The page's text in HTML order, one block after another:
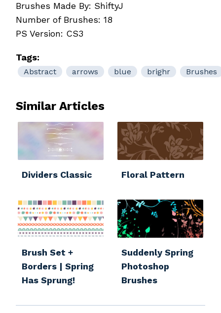
Brushes Made By: ShiftyJ
Number of Brushes: 18
PS Version: CS3
Tags:
Abstract arrows blue brighr Brushes
Similar Articles
Dividers Classic Floral Pattern
Brush Set +
Borders | Spring
Has Sprung!
Suddenly Spring
Photoshop
Brushes